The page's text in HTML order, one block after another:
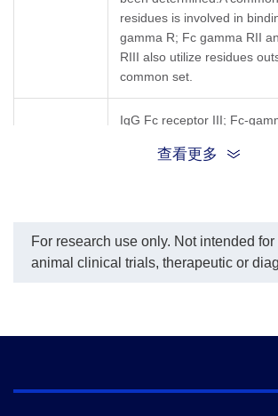
residues is involved in
gamma R; Fc gamma RII
RIII also utilize residues
common set.
IgG Fc receptor III; Fc-
FCR-10; FCRIIIA; IGFR3;
查看更多
For research use only. Not intended
animal clinical trials, therapeutic or